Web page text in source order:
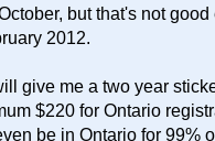
but that's not
2012.
give me a two year
$220 for Ontario
be in Ontario for 99%